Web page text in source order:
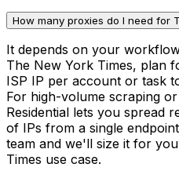
How many proxies do I need for
It depends on your
The New York Times, plan
ISP IP per account or task
For high-volume scraping
Residential lets you spread
of IPs from a single
team and we'll size it for
Times use case.